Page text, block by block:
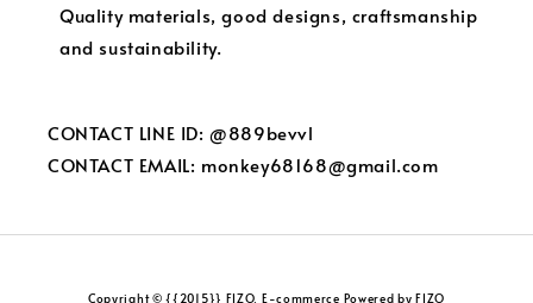
Quality materials, good designs, craftsmanship
and sustainability.
CONTACT LINE ID: @889bevvl
CONTACT EMAIL: monkey68168@gmail.com
Copyright © {{2015}} FIZO. E-commerce Powered by FIZO